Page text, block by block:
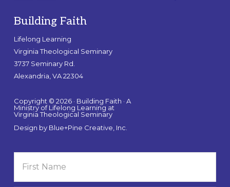
Building Faith
Lifelong Learning
Virginia Theological Seminary
3737 Seminary Rd.
Alexandria, VA 22304
Copyright © 2026 · Building Faith · A
Ministry of Lifelong Learning at
Virginia Theological Seminary
Design by Blue+Pine Creative, Inc.